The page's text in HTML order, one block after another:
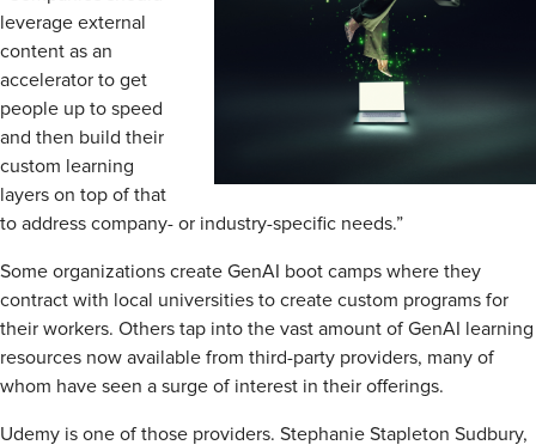
leverage external
content as an
accelerator to get
people up to speed
and then build their
custom learning
layers on top of that
to address company- or industry-specific needs.”
Some organizations create GenAI boot camps where they
contract with local universities to create custom programs for
their workers. Others tap into the vast amount of GenAI learning
resources now available from third-party providers, many of
whom have seen a surge of interest in their offerings.
Udemy is one of those providers. Stephanie Stapleton Sudbury,